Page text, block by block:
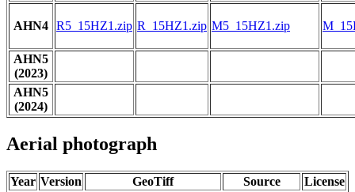
AHN4 R5_15HZ1.zip R_15HZ1.zip M5_15HZ1.zip
AHN5
(2023)
AHN5
(2024)
Aerial photograph
Year Version GeoTiff Source License